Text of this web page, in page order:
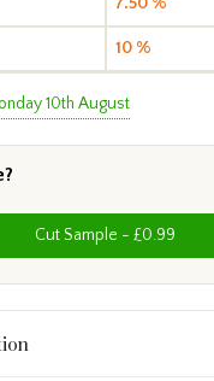
10 %
10th August
Cut Sample - £0.99